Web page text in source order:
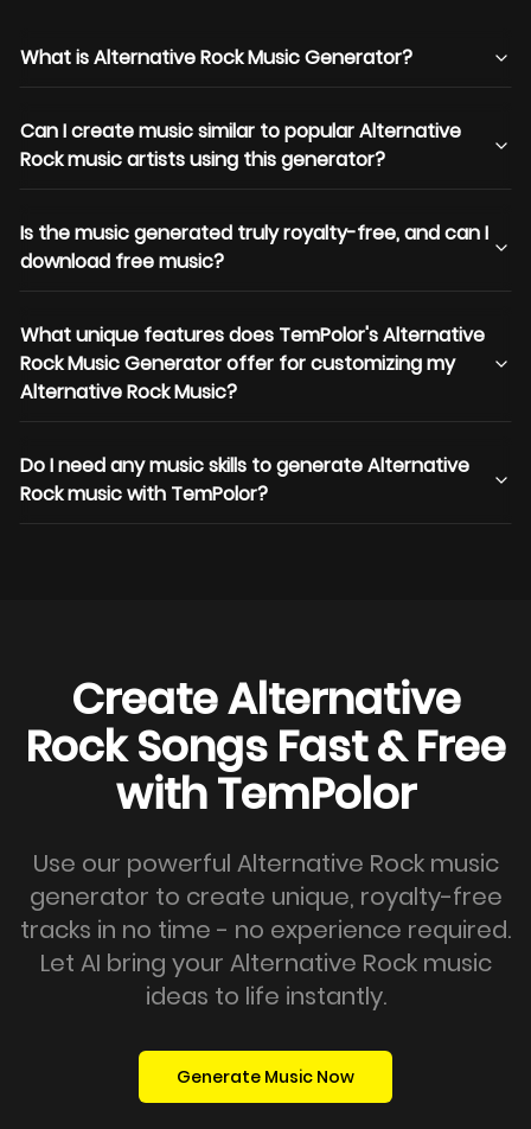
What is Alternative Rock Music Generator?
Can I create music similar to popular Alternative
Rock music artists using this generator?
Is the music generated truly royalty-free, and can I
download free music?
What unique features does TemPolor's Alternative
Rock Music Generator offer for customizing my
Alternative Rock Music?
Do I need any music skills to generate Alternative
Rock music with TemPolor?
Create Alternative
Rock Songs Fast & Free
with TemPolor
Use our powerful Alternative Rock music
generator to create unique, royalty-free
tracks in no time - no experience required.
Let AI bring your Alternative Rock music
ideas to life instantly.
Generate Music Now